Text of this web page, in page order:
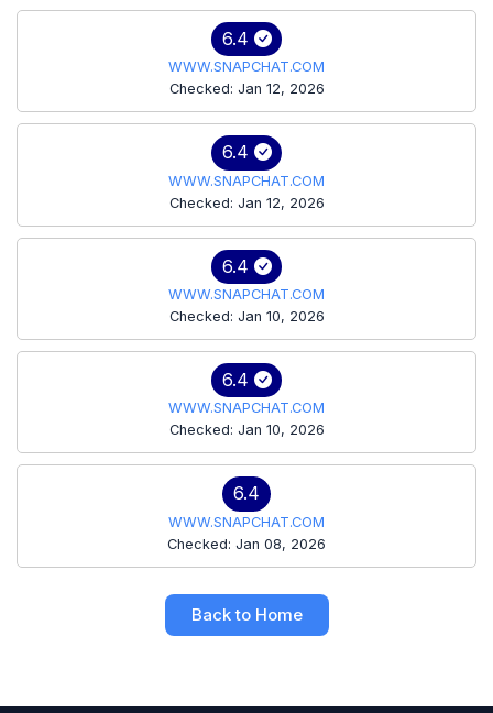
6.4
WWW.SNAPCHAT.COM
Checked: Jan 12, 2026
6.4
WWW.SNAPCHAT.COM
Checked: Jan 12, 2026
6.4
WWW.SNAPCHAT.COM
Checked: Jan 10, 2026
6.4
WWW.SNAPCHAT.COM
Checked: Jan 10, 2026
6.4
WWW.SNAPCHAT.COM
Checked: Jan 08, 2026
Back to Home